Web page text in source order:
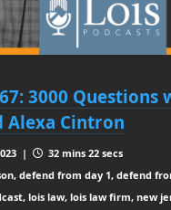
3000 Questions
Alexa Cintron
|
32 mins 22 secs
defend from day 1, defend
lois law, lois law firm, new